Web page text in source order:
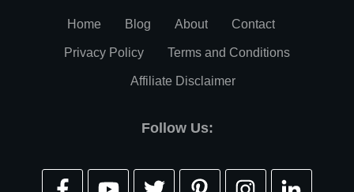
Home Blog About Contact
Privacy Policy Terms and Conditions
Affiliate Disclaimer
Follow Us: